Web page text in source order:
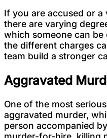
If you are accused or
there are varying
which someone can
the different charges
team build a stronger
Aggravated
One of the most
aggravated murder,
person accompanied